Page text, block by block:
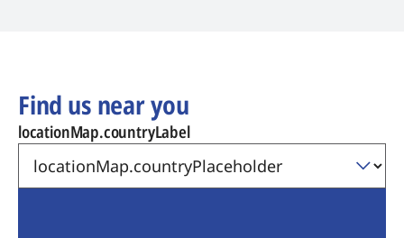
Find us near you
locationMap.countryLabel